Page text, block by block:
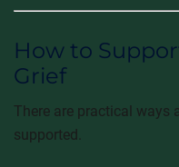
How to
Grief
There are practical ways
supported.